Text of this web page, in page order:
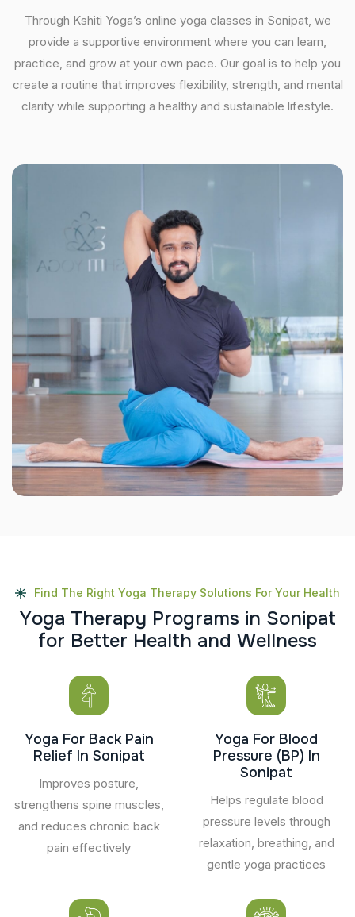
Through Kshiti Yoga’s online yoga classes in Sonipat, we
provide a supportive environment where you can learn,
practice, and grow at your own pace. Our goal is to help you
create a routine that improves flexibility, strength, and mental
clarity while supporting a healthy and sustainable lifestyle.
Find The Right Yoga Therapy Solutions For Your Health
Yoga Therapy Programs in Sonipat
for Better Health and Wellness
Yoga For Back Pain
Relief In Sonipat
Improves posture,
strengthens spine muscles,
and reduces chronic back
pain effectively
Yoga For Blood
Pressure (BP) In
Sonipat
Helps regulate blood
pressure levels through
relaxation, breathing, and
gentle yoga practices